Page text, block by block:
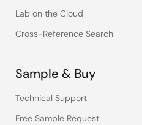
Lab on the Cloud
Cross-Reference Search
Sample & Buy
Technical Support
Free Sample Request